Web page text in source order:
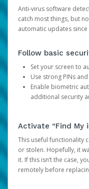
Anti-virus software
catch most things, but
automatic updates
Follow basic
Set your screen to
Use strong PINs
Enable biometric
additional security
Activate “Find My
This useful functionality
or stolen. Hopefully, it
it. If this isn’t the case,
remotely before